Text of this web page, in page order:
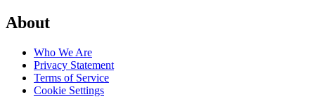
About
Who We Are
Privacy Statement
Terms of Service
Cookie Settings